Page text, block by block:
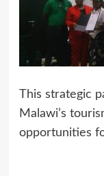
This strategic
Malawi’s
opportunities